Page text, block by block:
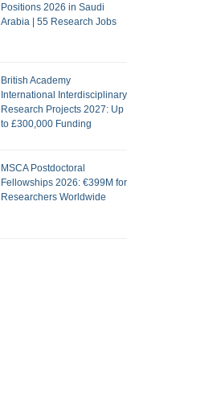
Positions 2026 in Saudi
Arabia | 55 Research Jobs
British Academy
International Interdisciplinary
Research Projects 2027: Up
to £300,000 Funding
MSCA Postdoctoral
Fellowships 2026: €399M for
Researchers Worldwide